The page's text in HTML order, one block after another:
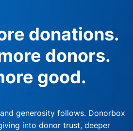
donations.
donors.
good.
generosity follows. Donorbox
into donor trust, deeper